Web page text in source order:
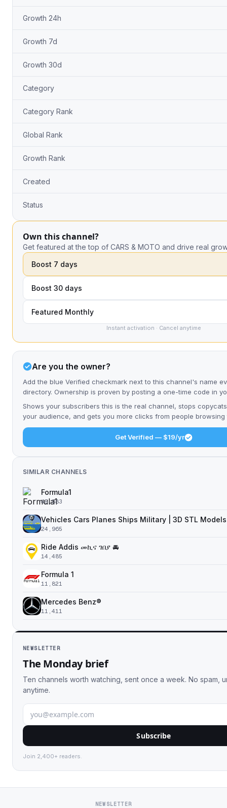
Growth 24h
Growth 7d
Growth 30d
Category
Category Rank
Global Rank
Growth Rank
Created
Status
Own this channel?
Get featured at the top of CARS & MOTO and drive real
Boost 7 days
Boost 30 days
Featured Monthly
Instant activation · Cancel anytime
Are you the owner?
Add the blue Verified checkmark next to this channel's name
directory. Ownership is proven by posting a one-time code in
Shows your subscribers this is the real channel, stops
your audience, and gets you more clicks from people browsing
Get Verified — $19/yr
SIMILAR CHANNELS
Formula1
45,883
Vehicles Cars Planes Ships Military | 3D STL
24,965
Ride Addis መኪና ገበያ 🚘
14,485
Formula 1
11,821
Mercedes Benz®
11,411
NEWSLETTER
The Monday brief
Ten channels worth watching, sent once a week. No spam,
anytime.
Subscribe
Join 2,400+ readers.
NEWSLETTER